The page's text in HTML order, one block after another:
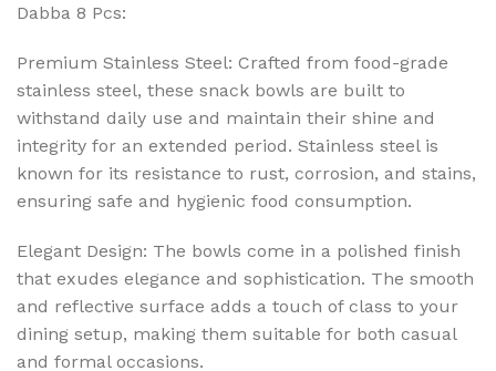
Dabba 8 Pcs:
Premium Stainless Steel: Crafted from food-grade
stainless steel, these snack bowls are built to
withstand daily use and maintain their shine and
integrity for an extended period. Stainless steel is
known for its resistance to rust, corrosion, and stains,
ensuring safe and hygienic food consumption.
Elegant Design: The bowls come in a polished finish
that exudes elegance and sophistication. The smooth
and reflective surface adds a touch of class to your
dining setup, making them suitable for both casual
and formal occasions.